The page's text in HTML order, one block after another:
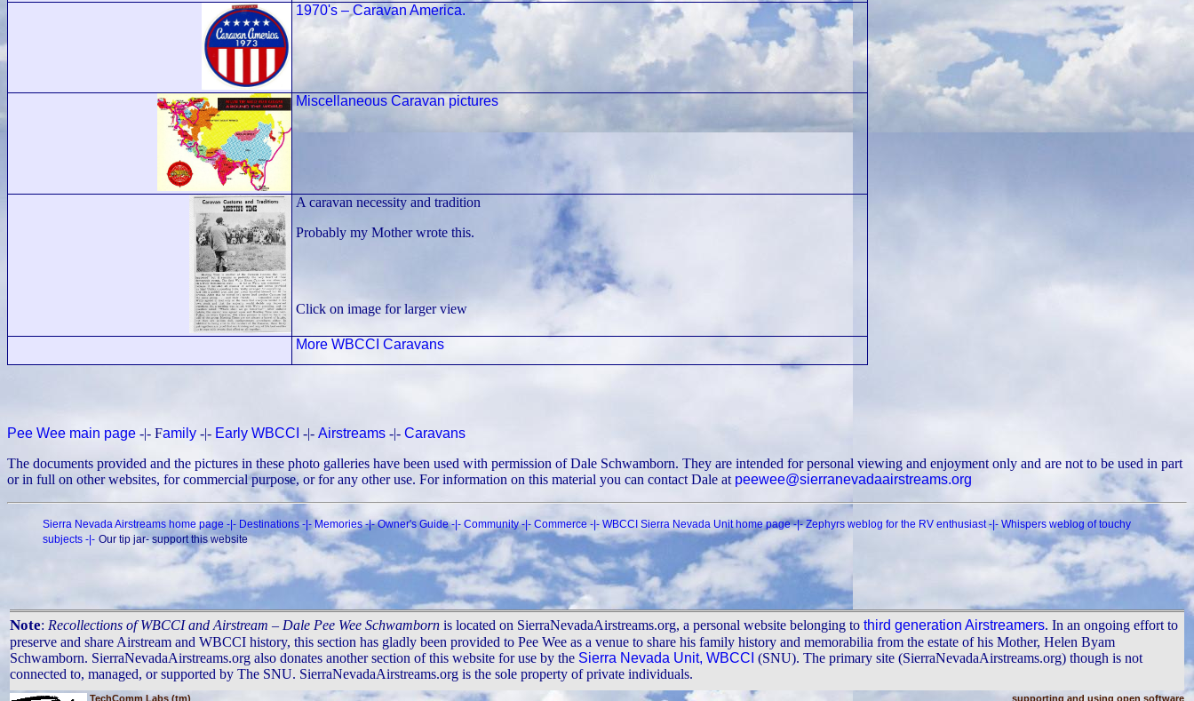
1970's – Caravan America.
Miscellaneous Caravan pictures
A caravan necessity and tradition
Probably my Mother wrote this.
Click on image for larger view
More WBCCI Caravans
Pee Wee main page -|- Family -|- Early WBCCI -|- Airstreams -|- Caravans
The documents provided and the pictures in these photo galleries have been used with permission of Dale Schwamborn. They are intended for personal viewing and enjoyment only and are not to be used in part
or in full on other websites, for commercial purpose, or for any other use. For information on this material you can contact Dale at peewee@sierranevadaairstreams.org
Sierra Nevada Airstreams home page-|- Destinations-|- Memories-|-Owner's Guide-|- Community-|- Commerce -|- WBCCI Sierra Nevada Unit home page-|-Zephyrs weblog for the RV enthusiast-|-Whispers weblog of touchy
subjects -|- Our tip jar- support this website
Note: Recollections of WBCCI and Airstream – Dale Pee Wee Schwamborn is located on SierraNevadaAirstreams.org, a personal website belonging to third generation Airstreamers. In an ongoing effort to
preserve and share Airstream and WBCCI history, this section has gladly been provided to Pee Wee as a venue to share his family history and memorabilia from the estate of his Mother, Helen Byam
Schwamborn. SierraNevadaAirstreams.org also donates another section of this website for use by the Sierra Nevada Unit, WBCCI (SNU). The primary site (SierraNevadaAirstreams.org) though is not
connected to, managed, or supported by The SNU. SierraNevadaAirstreams.org is the sole property of private individuals.
TechComm Labs (tm) supporting and using open software